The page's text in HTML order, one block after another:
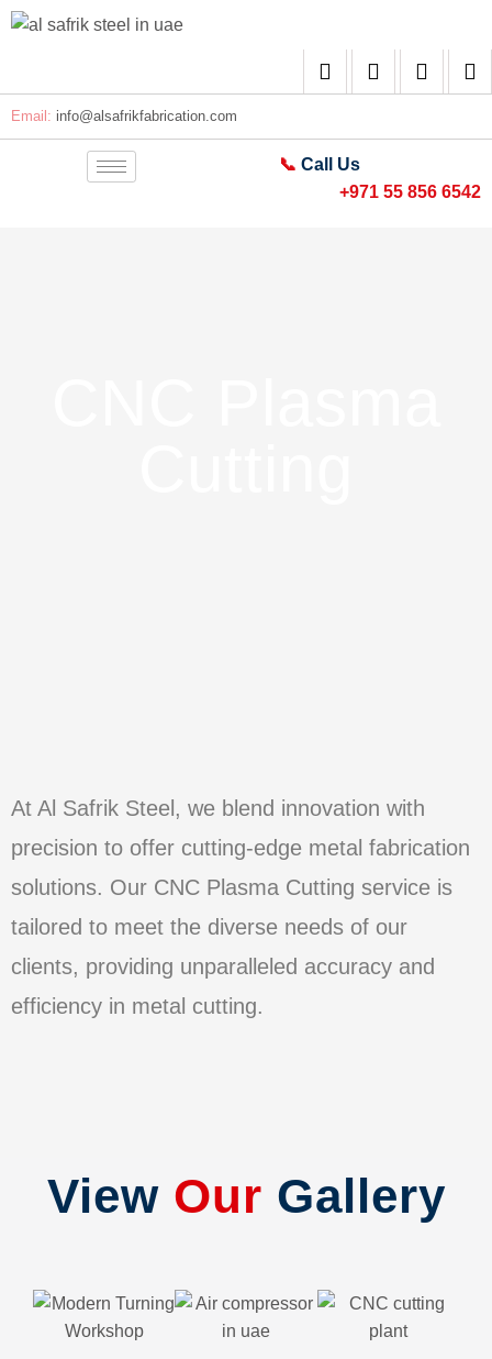
Email: info@alsafrikfabrication.com
📞 Call Us
+971 55 856 6542
At Al Safrik Steel, we blend innovation with
precision to offer cutting-edge metal fabrication
solutions. Our CNC Plasma Cutting service is
tailored to meet the diverse needs of our
clients, providing unparalleled accuracy and
efficiency in metal cutting.
View Our Gallery